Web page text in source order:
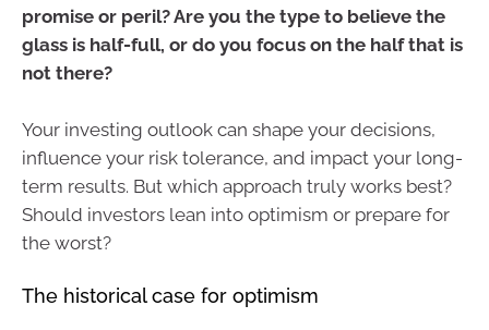
promise or peril? Are you the type to believe the
glass is half-full, or do you focus on the half that is
not there?
Your investing outlook can shape your decisions,
influence your risk tolerance, and impact your long-
term results. But which approach truly works best?
Should investors lean into optimism or prepare for
the worst?
The historical case for optimism